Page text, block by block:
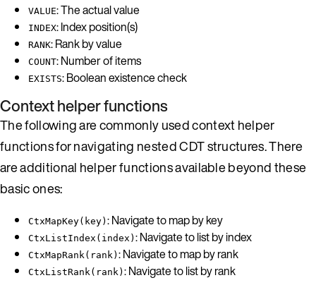
VALUE: The actual value
INDEX: Index position(s)
RANK: Rank by value
COUNT: Number of items
EXISTS: Boolean existence check
Context helper functions
The following are commonly used context helper
functions for navigating nested CDT structures. There
are additional helper functions available beyond these
basic ones:
CtxMapKey(key) : Navigate to map by key
CtxListIndex(index) : Navigate to list by index
CtxMapRank(rank) : Navigate to map by rank
CtxListRank(rank) : Navigate to list by rank